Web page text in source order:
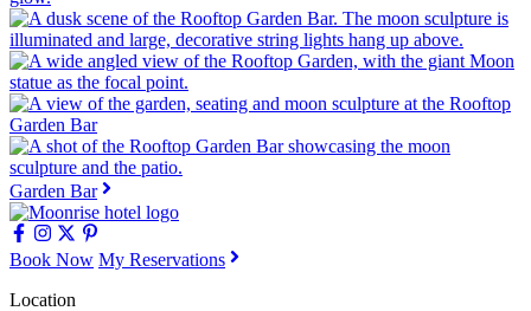
Garden Bar
Book Now My Reservations
Location